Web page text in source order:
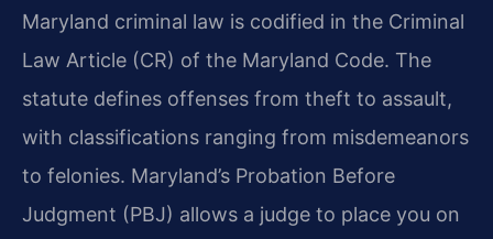
Maryland criminal law is codified in the Criminal
Law Article (CR) of the Maryland Code. The
statute defines offenses from theft to assault,
with classifications ranging from misdemeanors
to felonies. Maryland’s Probation Before
Judgment (PBJ) allows a judge to place you on